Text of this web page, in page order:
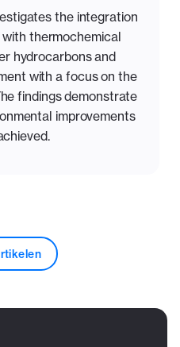
the integration
thermochemical
hydrocarbons and
with a focus on the
findings demonstrate
improvements